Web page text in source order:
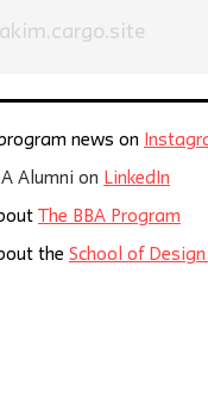
news on
Alumni on LinkedIn
The BBA Program
the School of